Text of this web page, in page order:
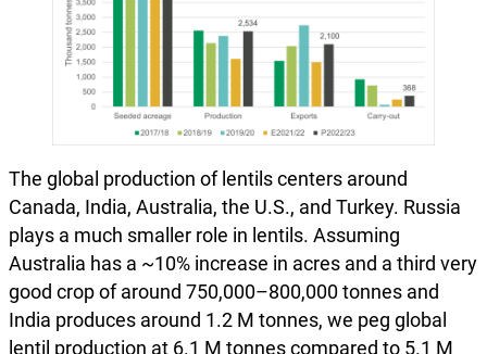
The global production of lentils centers around
Canada, India, Australia, the U.S., and Turkey. Russia
plays a much smaller role in lentils. Assuming
Australia has a ~10% increase in acres and a third very
good crop of around 750,000–800,000 tonnes and
India produces around 1.2 M tonnes, we peg global
lentil production at 6.1 M tonnes compared to 5.1 M